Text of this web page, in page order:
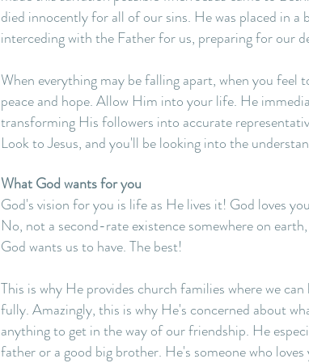
died innocently for all of our sins. He was placed in
interceding with the Father for us, preparing for our
When everything may be falling apart, when you
peace and hope. Allow Him into your life. He
transforming His followers into accurate
Look to Jesus, and you'll be looking into the
What God wants for you
God's vision for you is life as He lives it! God loves
No, not a second-rate existence somewhere on
God wants us to have. The best!
This is why He provides church families where we
fully. Amazingly, this is why He's concerned about
anything to get in the way of our friendship. He
father or a good big brother. He's someone who